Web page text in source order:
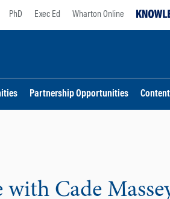
PhD Exec Ed Wharton Online
Partnership Opportunities
with Cade